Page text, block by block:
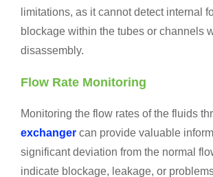
limitations, as it cannot detect internal
blockage within the tubes or channels
disassembly.
Flow Rate Monitoring
Monitoring the flow rates of the fluids
exchanger can provide valuable
significant deviation from the normal
indicate blockage, leakage, or